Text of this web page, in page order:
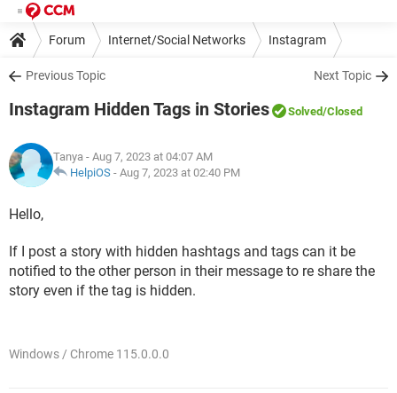
Forum Internet/Social Networks Instagram
Previous Topic Next Topic
Instagram Hidden Tags in Stories Solved/Closed
Tanya - Aug 7, 2023 at 04:07 AM
HelpiOS - Aug 7, 2023 at 02:40 PM
Hello,
If I post a story with hidden hashtags and tags can it be
notified to the other person in their message to re share the
story even if the tag is hidden.
Windows / Chrome 115.0.0.0